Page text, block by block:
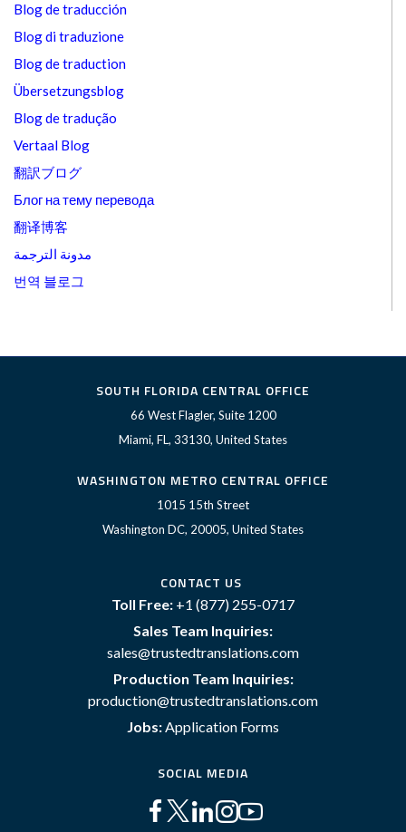
Blog de traducción
Blog di traduzione
Blog de traduction
Übersetzungsblog
Blog de tradução
Vertaal Blog
翻訳ブログ
Блог на тему перевода
翻译博客
مدونة الترجمة
번역 블로그
SOUTH FLORIDA CENTRAL OFFICE
66 West Flagler, Suite 1200
Miami, FL, 33130, United States
WASHINGTON METRO CENTRAL OFFICE
1015 15th Street
Washington DC, 20005, United States
CONTACT US
Toll Free: +1 (877) 255-0717
Sales Team Inquiries:
sales@trustedtranslations.com
Production Team Inquiries:
production@trustedtranslations.com
Jobs:Application Forms
SOCIAL MEDIA